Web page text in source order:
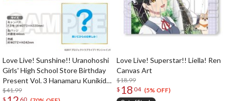
Love Live! Sunshine!! Uranohoshi
Girls' High School Store Birthday
Present Vol. 3 Hanamaru Kunikida
Celebration Set
$41.99
$
60
Love Live! Superstar!! Liella! Ren
Canvas Art
$18.99
$ 18 04 (5% OFF)